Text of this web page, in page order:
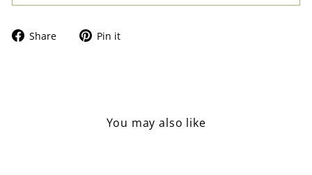
Share
Share Pin it
You may also like